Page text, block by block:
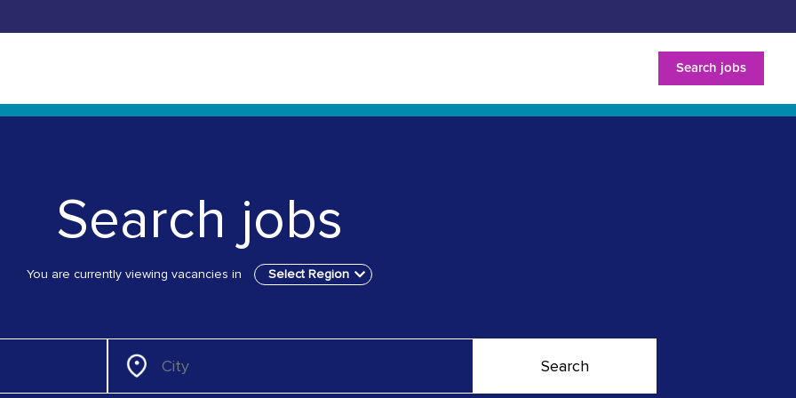
Search jobs
Search jobs
You are currently viewing vacancies in Select Region